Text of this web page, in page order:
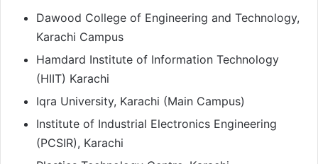
Dawood College of Engineering and Technology,
Karachi Campus
Hamdard Institute of Information Technology
(HIIT) Karachi
Iqra University, Karachi (Main Campus)
Institute of Industrial Electronics Engineering
(PCSIR), Karachi